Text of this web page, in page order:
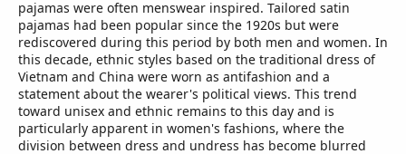
pajamas were often menswear inspired. Tailored satin
pajamas had been popular since the 1920s but were
rediscovered during this period by both men and women. In
this decade, ethnic styles based on the traditional dress of
Vietnam and China were worn as antifashion and a
statement about the wearer's political views. This trend
toward unisex and ethnic remains to this day and is
particularly apparent in women's fashions, where the
division between dress and undress has become blurred